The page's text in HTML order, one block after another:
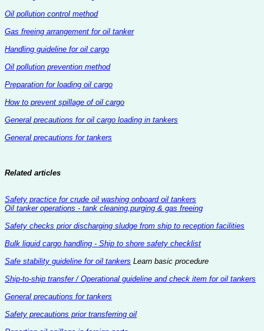
Oil pollution control method
Gas freeing arrangement for oil tanker
Handling guideline for oil cargo
Oil pollution prevention method
Preparation for loading oil cargo
How to prevent spillage of oil cargo
General precautions for oil cargo loading in tankers
General precautions for tankers
Related articles
Safety practice for crude oil washing onboard oil tankers
Oil tanker operations - tank cleaning,purging & gas freeing
Safety checks prior discharging sludge from ship to reception facilities
Bulk liquid cargo handling - Ship to shore safety checklist
Safe stability guideline for oil tankers Learn basic procedure
Ship-to-ship transfer / Operational guideline and check item for oil tankers
General precautions for tankers
Safety precautions prior transferring oil